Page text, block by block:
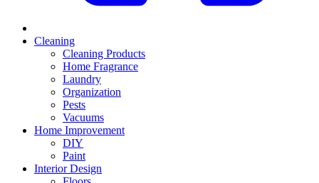
Cleaning
Cleaning Products
Home Fragrance
Laundry
Organization
Pests
Vacuums
Home Improvement
DIY
Paint
Interior Design